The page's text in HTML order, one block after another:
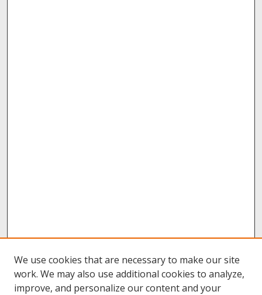
We use cookies that are necessary to make our site
work. We may also use additional cookies to analyze,
improve, and personalize our content and your